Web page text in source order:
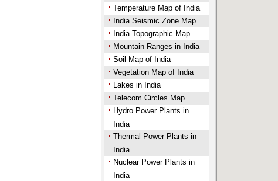
Temperature Map of India
India Seismic Zone Map
India Topographic Map
Mountain Ranges in India
Soil Map of India
Vegetation Map of India
Lakes in India
Telecom Circles Map
Hydro Power Plants in
India
Thermal Power Plants in
India
Nuclear Power Plants in
India